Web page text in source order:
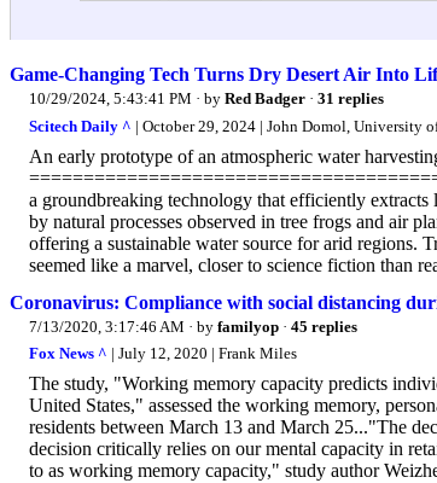
Game-Changing Tech Turns Dry Desert Air Into
10/29/2024, 5:43:41 PM · by Red Badger · 31 replies
Scitech Daily ^ | October 29, 2024 | John Domol, University
An early prototype of an atmospheric water
a groundbreaking technology that efficiently
by natural processes observed in tree frogs and air
offering a sustainable water source for arid regions.
seemed like a marvel, closer to science fiction than
Coronavirus: Compliance with social distancing
7/13/2020, 3:17:46 AM · by familyop · 45 replies
Fox News ^ | July 12, 2020 | Frank Miles
The study, "Working memory capacity predicts
United States," assessed the working memory,
residents between March 13 and March 25..."The
decision critically relies on our mental capacity in
to as working memory capacity," study author